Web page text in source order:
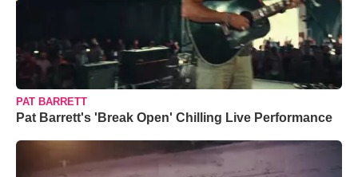
PAT BARRETT
Pat Barrett's 'Break Open' Chilling Live Performance